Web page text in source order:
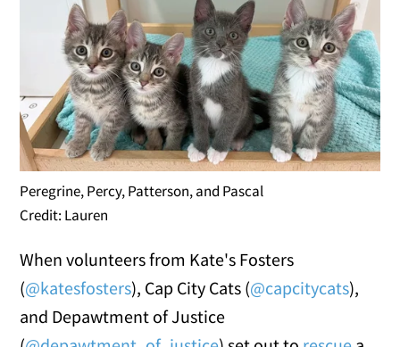
Peregrine, Percy, Patterson, and Pascal
Credit: Lauren
When volunteers from Kate's Fosters
(@katesfosters), Cap City Cats (@capcitycats),
and Depawtment of Justice